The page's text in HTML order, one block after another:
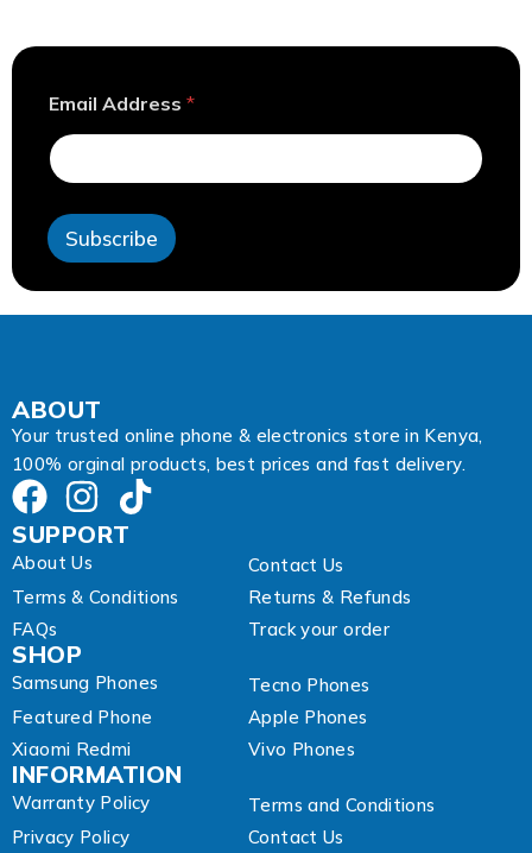
*
m
a
l
Email Address *
Subscribe
ABOUT
Your trusted online phone & electronics store in Kenya,
100% orginal products, best prices and fast delivery.
SUPPORT
About Us
Contact Us
Terms & Conditions
Returns & Refunds
FAQs
Track your order
SHOP
Samsung Phones
Tecno Phones
Featured Phone
Apple Phones
Xiaomi Redmi
Vivo Phones
INFORMATION
Warranty Policy
Terms and Conditions
Privacy Policy
Contact Us